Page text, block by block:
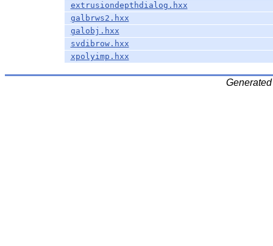
extrusiondepthdialog.hxx
galbrws2.hxx
galobj.hxx
svdibrow.hxx
xpolyimp.hxx